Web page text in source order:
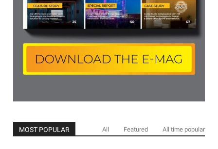
MOST POPULAR All Featured All time popular